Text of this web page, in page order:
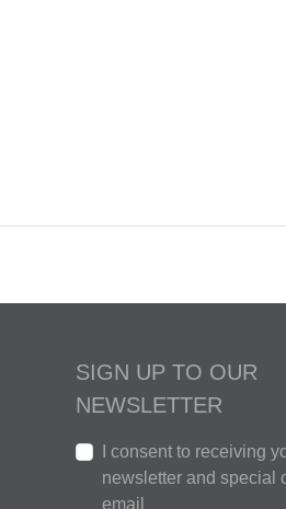
SIGN UP TO OUR
NEWSLETTER
I consent to receiving
newsletter and special
email